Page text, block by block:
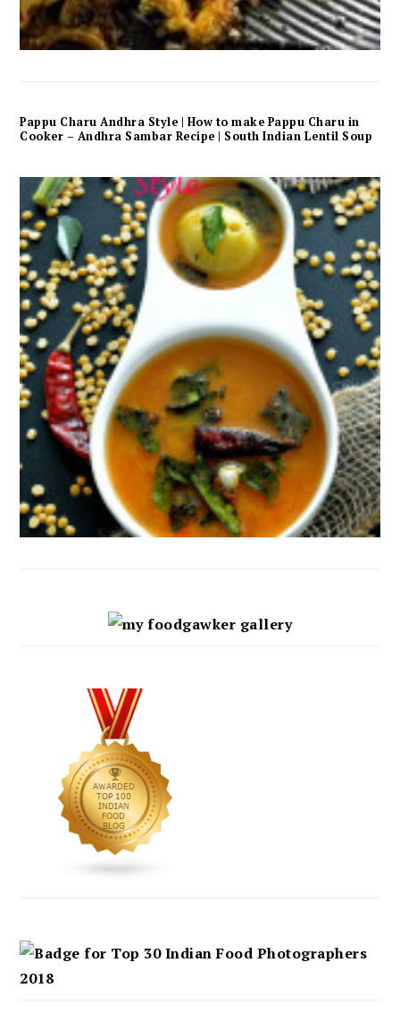
Pappu Charu Andhra Style | How to make Pappu Charu in
Cooker – Andhra Sambar Recipe | South Indian Lentil Soup